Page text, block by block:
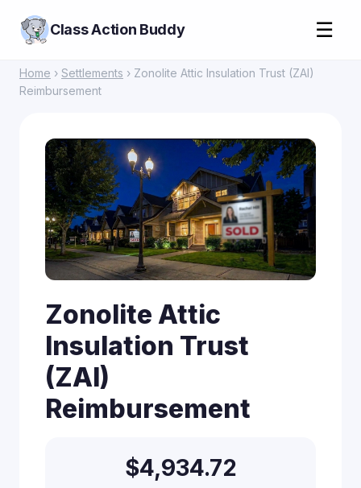
Class Action Buddy ☰
Home › Settlements › Zonolite Attic Insulation Trust (ZAI)
Reimbursement
Zonolite Attic
Insulation Trust
(ZAI)
Reimbursement
$4,934.72